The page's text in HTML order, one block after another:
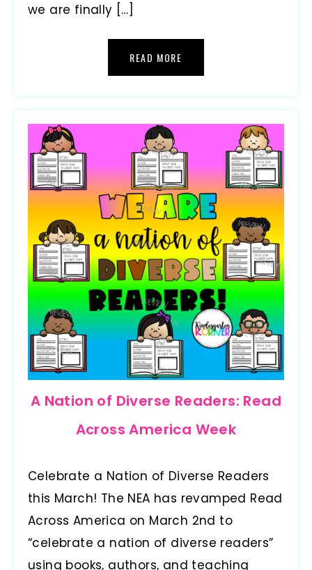
we are finally […]
READ MORE
A Nation of Diverse Readers: Read
Across America Week
Celebrate a Nation of Diverse Readers
this March! The NEA has revamped Read
Across America on March 2nd to
“celebrate a nation of diverse readers”
using books, authors, and teaching